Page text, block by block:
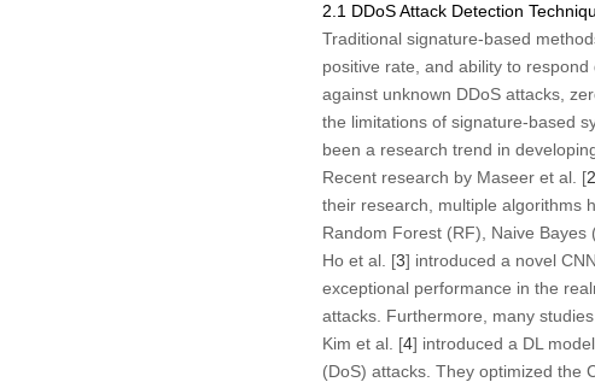
2.1 DDoS Attack Detection
Traditional signature-based
positive rate, and ability to
against unknown DDoS attacks,
the limitations of signature-based
been a research trend in
Recent research by Maseer et al. [2
their research, multiple algorithms
Random Forest (RF), Naive Bayes
Ho et al. [3] introduced a novel
exceptional performance in the
attacks. Furthermore, many
Kim et al. [4] introduced a DL
(DoS) attacks. They optimized the